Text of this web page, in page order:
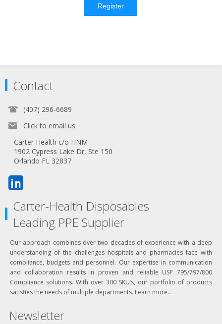
Register
Contact
(407) 296-6689
Click to email us
Carter Health c/o HNM
1902 Cypress Lake Dr, Ste 150
Orlando FL 32837
Carter-Health Disposables
Leading PPE Supplier
Our approach combines over two decades of experience with a deep
understanding of the challenges hospitals and pharmacies face with
compliance, budgets and personnel. Our expertise in communication
and collaboration results in proven and reliable USP 795/797/800
Compliance solutions. With over 300 SKU’s, our portfolio of products
satisfies the needs of multiple departments. Learn more...
Newsletter